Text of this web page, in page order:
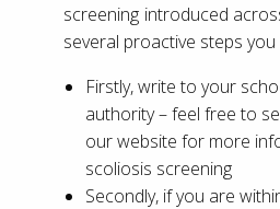
screening introduced
several proactive steps you
Firstly, write to your
authority – feel free to
our website for more
scoliosis screening
Secondly, if you are